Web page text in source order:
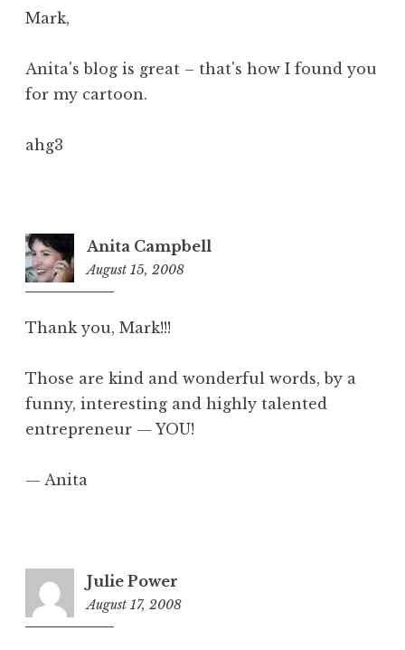
Mark,
Anita's blog is great – that's how I found you
for my cartoon.
ahg3
Anita Campbell
August 15, 2008
Thank you, Mark!!!
Those are kind and wonderful words, by a
funny, interesting and highly talented
entrepreneur — YOU!
— Anita
Julie Power
August 17, 2008